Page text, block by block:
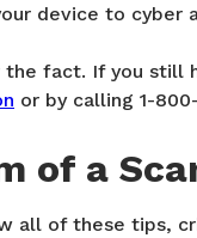
device to cyber
fact. If you still
or by calling 1-800-
of a
all of these tips,